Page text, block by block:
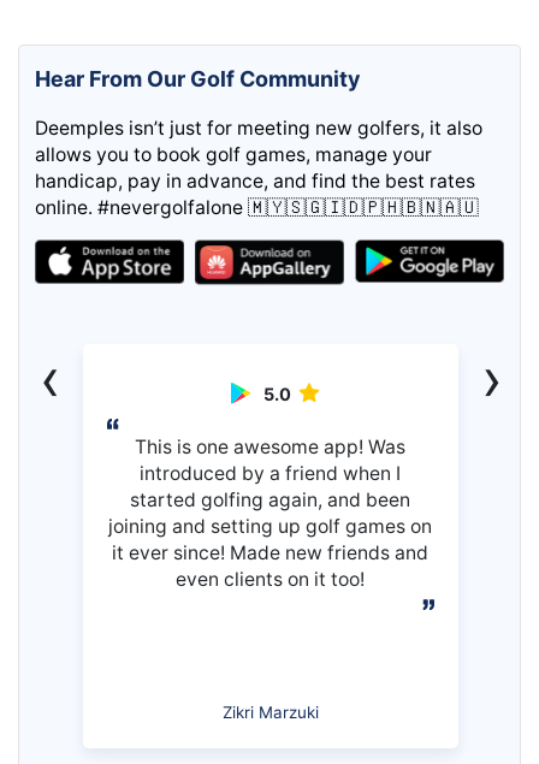
Hear From Our Golf Community
Deemples isn’t just for meeting new golfers, it also
allows you to book golf games, manage your
handicap, pay in advance, and find the best rates
online. #nevergolfalone 🇲🇾🇸🇬🇮🇩🇵🇭🇧🇳🇦🇺
5.0
This is one awesome app! Was
introduced by a friend when I
started golfing again, and been
joining and setting up golf games on
it ever since! Made new friends and
even clients on it too!
Zikri Marzuki
‹ ›